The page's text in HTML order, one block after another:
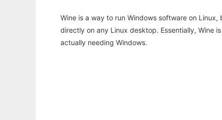
Wine is a way to run Windows software on
directly on any Linux desktop. Essentially, Wine
actually needing Windows.